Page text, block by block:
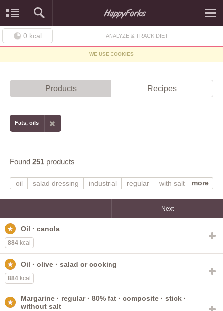
0 kcal ANALYZE & TRACK DIET
WE USE COOKIES
Products Recipes
Fats, oils
Found 251 products
oil salad dressing industrial regular
with salt
partially hydrogenated
margarine-like spread
soybean
soy
vegetable oil spread
80% fat
salad or cooking
with added vitamin D
60% fat
composite
reduced fat
more
Next
Oil · canola
884 kcal
Oil · olive · salad or cooking
884 kcal
Margarine · regular · 80% fat · composite · stick ·
without salt